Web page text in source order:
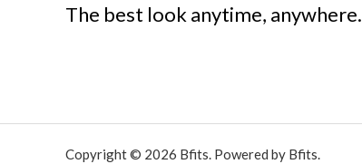
The best look anytime, anywhere.
Copyright © 2026 Bfits. Powered by Bfits.